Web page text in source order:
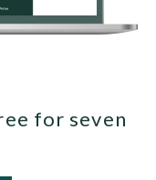
for seven